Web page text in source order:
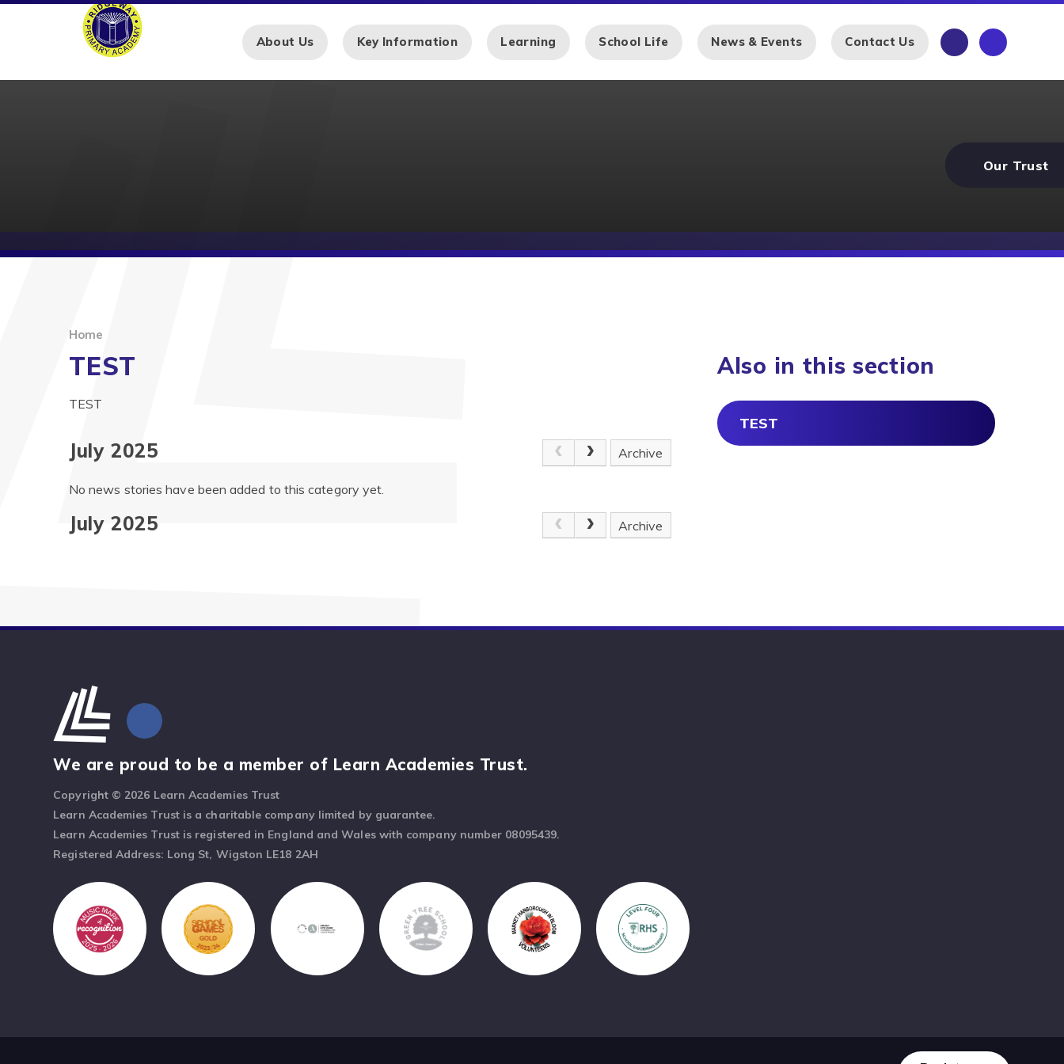
Skip to content ↓
About Us Key Information Learning School Life News & Events Contact Us
Our Trust
Home
TEST
TEST
July 2025 Archive
No news stories have been added to this category yet.
July 2025 Archive
Also in this section
TEST
We are proud to be a member of Learn Academies Trust.
Copyright © 2026 Learn Academies Trust
Learn Academies Trust is a charitable company limited by guarantee.
Learn Academies Trust is registered in England and Wales with company number 08095439.
Registered Address: Long St, Wigston LE18 2AH